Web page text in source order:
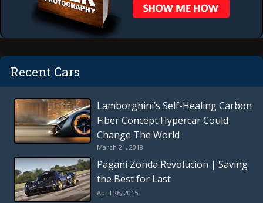
Recent Cars
Lamborghini’s Self-Healing Carbon
Fiber Concept Hypercar Could
Change The World
March 21, 2018
Pagani Zonda Revolucion | Saving
the Best for Last
April 26, 2015